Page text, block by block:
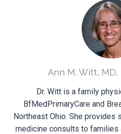
Ann M. Witt, MD,
Dr. Witt is a family
BfMedPrimaryCare and
Northeast Ohio. She
medicine consults to families